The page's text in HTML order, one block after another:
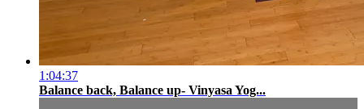
1:04:37
Balance back, Balance up- Vinyasa Yog...